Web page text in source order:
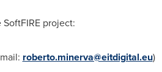
project:
roberto.minerva@eitdigital.eu)